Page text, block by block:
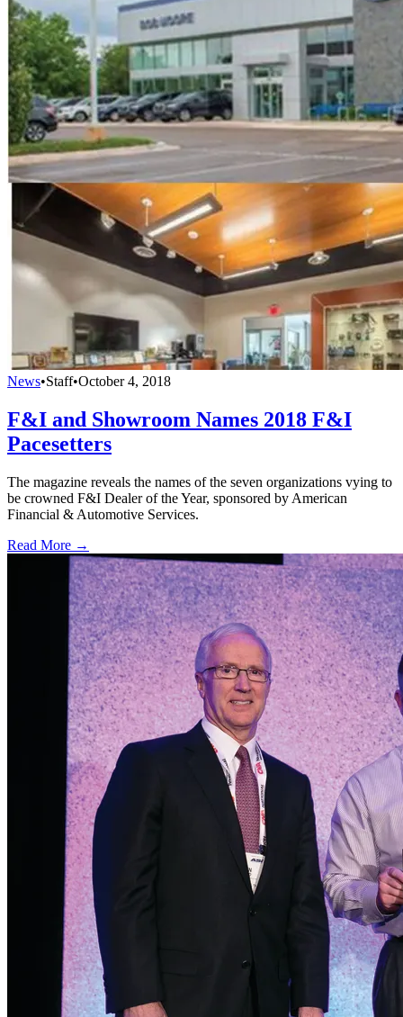
News•Staff•October 4, 2018
F&I and Showroom Names 2018 F&I
Pacesetters
The magazine reveals the names of the seven organizations vying to
be crowned F&I Dealer of the Year, sponsored by American
Financial & Automotive Services.
Read More →